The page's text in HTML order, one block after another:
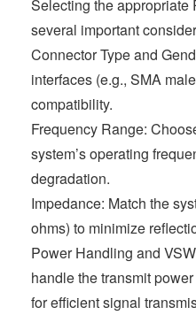
Selecting the appropriate
several important
Connector Type and
interfaces (e.g., SMA
compatibility.
Frequency Range:
system’s operating
degradation.
Impedance: Match the
ohms) to minimize
Power Handling and
handle the transmit
for efficient signal